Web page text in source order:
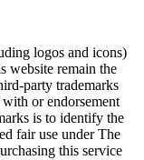
logos and icons)
website remain the
party trademarks
or endorsement
is to identify the
fair use under The
this service